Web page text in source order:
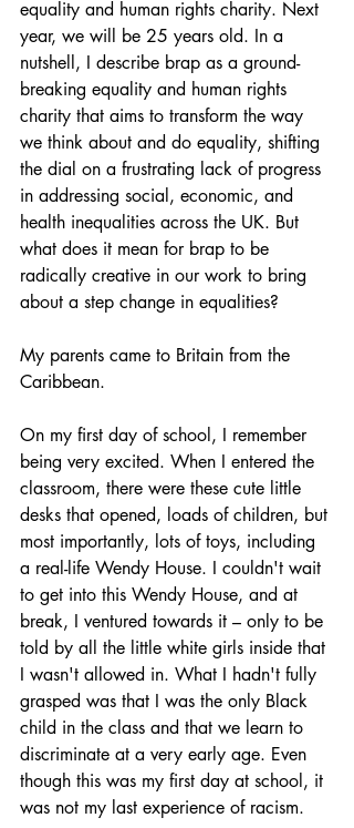
equality and human rights charity. Next
year, we will be 25 years old. In a
nutshell, I describe brap as a ground-
breaking equality and human rights
charity that aims to transform the way
we think about and do equality, shifting
the dial on a frustrating lack of progress
in addressing social, economic, and
health inequalities across the UK. But
what does it mean for brap to be
radically creative in our work to bring
about a step change in equalities?
My parents came to Britain from the
Caribbean.
On my first day of school, I remember
being very excited. When I entered the
classroom, there were these cute little
desks that opened, loads of children, but
most importantly, lots of toys, including
a real-life Wendy House. I couldn't wait
to get into this Wendy House, and at
break, I ventured towards it – only to be
told by all the little white girls inside that
I wasn't allowed in. What I hadn't fully
grasped was that I was the only Black
child in the class and that we learn to
discriminate at a very early age. Even
though this was my first day at school, it
was not my last experience of racism.